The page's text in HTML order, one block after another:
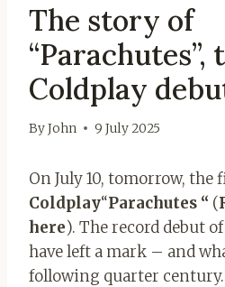
The story of
“Parachutes”,
Coldplay
ByJohn 9 July 2025
On July 10, tomorrow, the
Coldplay“Parachutes “ (
here). The record debut
have left a mark – and
following quarter